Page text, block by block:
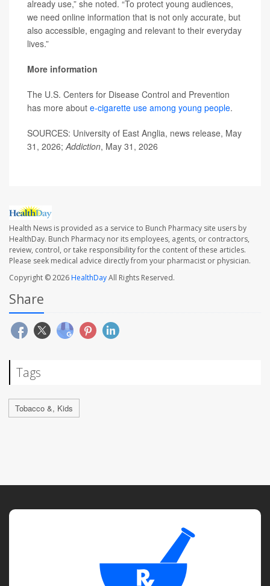
already use,” she noted. “To protect young audiences,
we need online information that is not only accurate, but
also accessible, engaging and relevant to their everyday
lives.”
More information
The U.S. Centers for Disease Control and Prevention
has more about e-cigarette use among young people.
SOURCES: University of East Anglia, news release, May
31, 2026;Addiction, May 31, 2026
Health News is provided as a service to Bunch Pharmacy site users by
HealthDay. Bunch Pharmacy nor its employees, agents, or contractors,
review, control, or take responsibility for the content of these articles.
Please seek medical advice directly from your pharmacist or physician.
Copyright © 2026HealthDayAll Rights Reserved.
Share
Tags
Tobacco &, Kids